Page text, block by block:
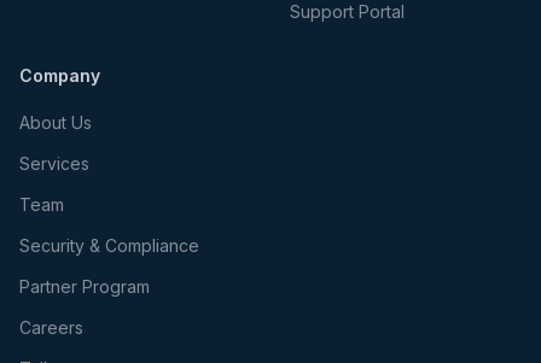
Support Portal
Company
About Us
Services
Team
Security & Compliance
Partner Program
Careers